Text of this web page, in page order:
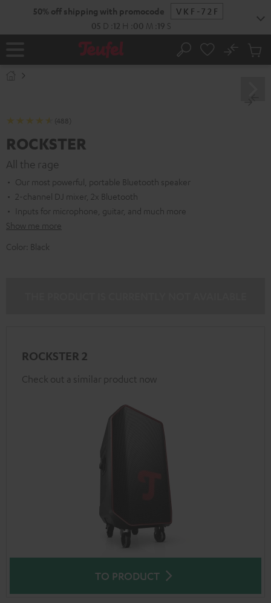
50% off shipping with promocode
VKF-72F
05 D 12 H 00 M 18 S
Home Search
No
Cart
(488)
ROCKSTER
All the rage
Our most powerful, portable Bluetooth speaker
2-channel DJ mixer, 2x Bluetooth
Inputs for microphone, guitar, and much more
Show me more
Color: Black
ROCKSTER 2
Check out a similar product now
TO PRODUCT